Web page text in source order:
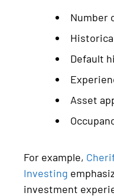
Number
Default
Asset
For example,
Investing
investment